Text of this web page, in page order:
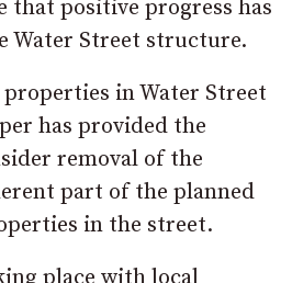
that positive progress has
Water Street structure.
in Water Street
has provided the
removal of the
part of the planned
in the street.